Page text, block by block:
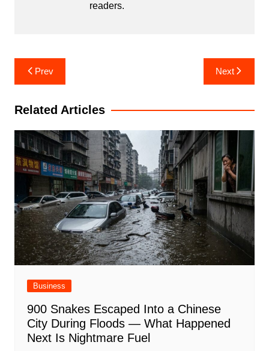
readers.
Post
navigation
Prev Next
Related Articles
Business
900 Snakes Escaped Into a Chinese
City During Floods — What Happened
Next Is Nightmare Fuel